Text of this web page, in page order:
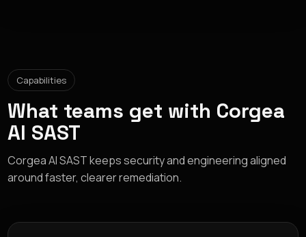
Capabilities
What teams get with Corgea
AI SAST
Corgea AI SAST keeps security and engineering aligned
around faster, clearer remediation.